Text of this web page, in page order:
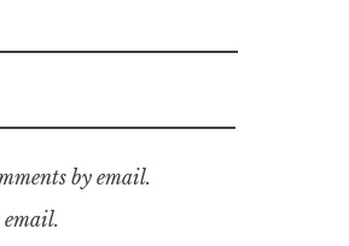
by email.
email.